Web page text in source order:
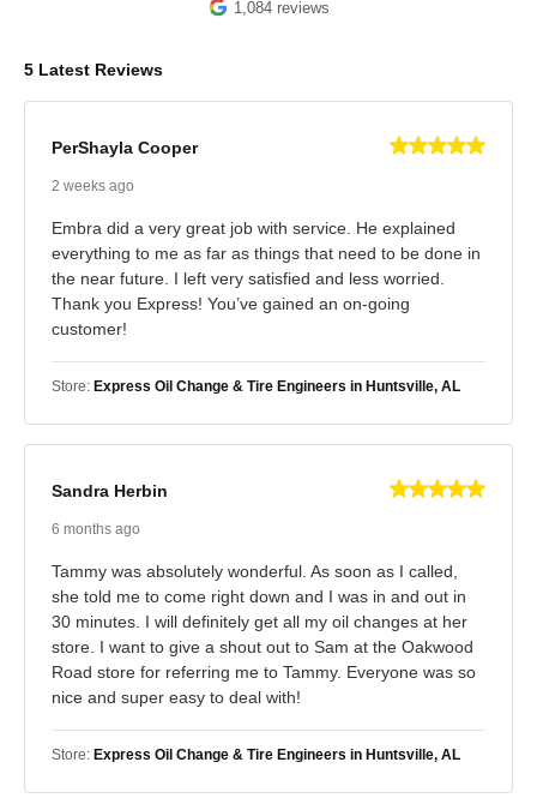
1,084 reviews
5 Latest Reviews
PerShayla Cooper
2 weeks ago
Embra did a very great job with service. He explained
everything to me as far as things that need to be done in
the near future. I left very satisfied and less worried.
Thank you Express! You’ve gained an on-going
customer!
Store: Express Oil Change & Tire Engineers in Huntsville, AL
Sandra Herbin
6 months ago
Tammy was absolutely wonderful. As soon as I called,
she told me to come right down and I was in and out in
30 minutes. I will definitely get all my oil changes at her
store. I want to give a shout out to Sam at the Oakwood
Road store for referring me to Tammy. Everyone was so
nice and super easy to deal with!
Store: Express Oil Change & Tire Engineers in Huntsville, AL